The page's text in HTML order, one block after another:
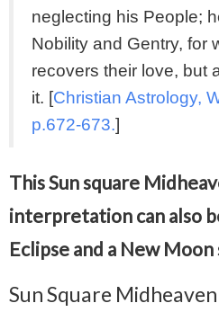
neglecting his People;
Nobility and Gentry, for
recovers their love, but
it. [Christian Astrology,
p.672-673.]
This Sun square
interpretation can also
Eclipse and a New
Sun Square